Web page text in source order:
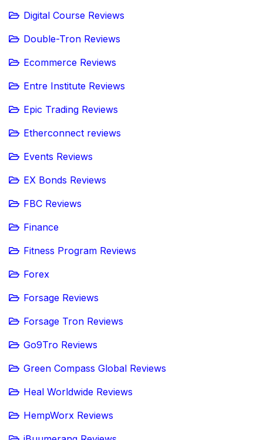
Digital Course Reviews
Double-Tron Reviews
Ecommerce Reviews
Entre Institute Reviews
Epic Trading Reviews
Etherconnect reviews
Events Reviews
EX Bonds Reviews
FBC Reviews
Finance
Fitness Program Reviews
Forex
Forsage Reviews
Forsage Tron Reviews
Go9Tro Reviews
Green Compass Global Reviews
Heal Worldwide Reviews
HempWorx Reviews